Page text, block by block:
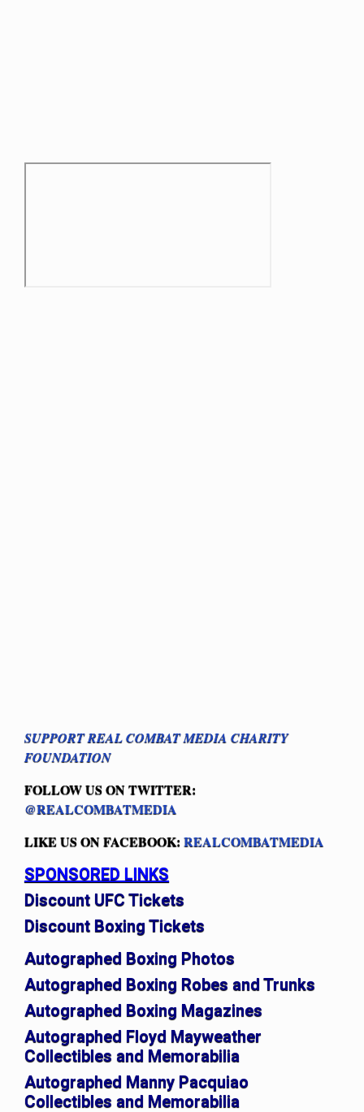
SUPPORT REAL COMBAT MEDIA CHARITY
FOUNDATION
FOLLOW US ON TWITTER:
@REALCOMBATMEDIA
LIKE US ON FACEBOOK: REALCOMBATMEDIA
SPONSORED LINKS
Discount UFC Tickets
Discount Boxing Tickets
Autographed Boxing Photos
Autographed Boxing Robes and Trunks
Autographed Boxing Magazines
Autographed Floyd Mayweather
Collectibles and Memorabilia
Autographed Manny Pacquiao
Collectibles and Memorabilia